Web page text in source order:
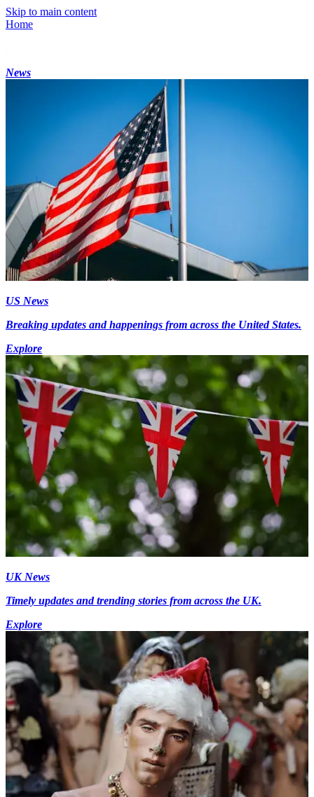
Skip to main content
Home
News
US News
Breaking updates and happenings from across the United States.
Explore
UK News
Timely updates and trending stories from across the UK.
Explore